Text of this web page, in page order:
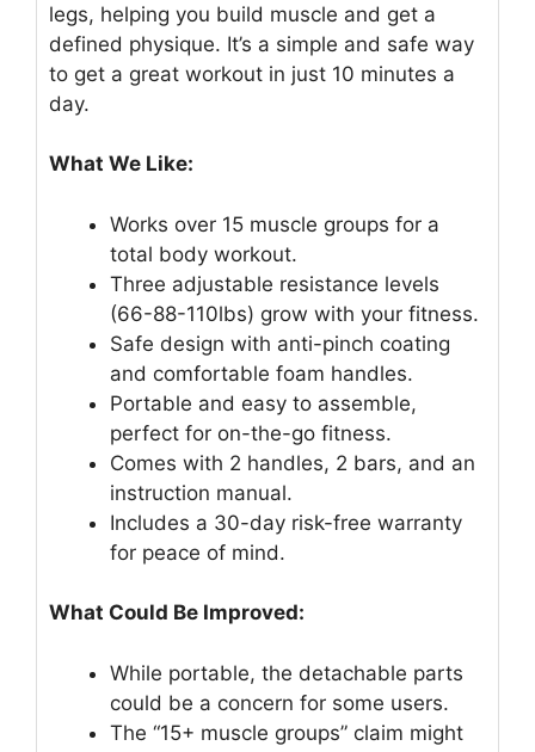
legs, helping you build muscle and get a
defined physique. It’s a simple and safe way
to get a great workout in just 10 minutes a
day.
What We Like:
Works over 15 muscle groups for a
total body workout.
Three adjustable resistance levels
(66-88-110lbs) grow with your fitness.
Safe design with anti-pinch coating
and comfortable foam handles.
Portable and easy to assemble,
perfect for on-the-go fitness.
Comes with 2 handles, 2 bars, and an
instruction manual.
Includes a 30-day risk-free warranty
for peace of mind.
What Could Be Improved:
While portable, the detachable parts
could be a concern for some users.
The “15+ muscle groups” claim might